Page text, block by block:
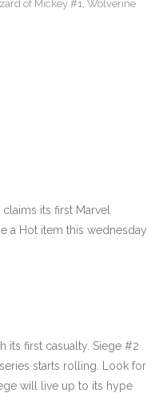
of Mickey #1, Wolverine
its first Marvel
a Hot item this wednesday
its first casualty. Siege #2
starts rolling. Look for
will live up to its hype